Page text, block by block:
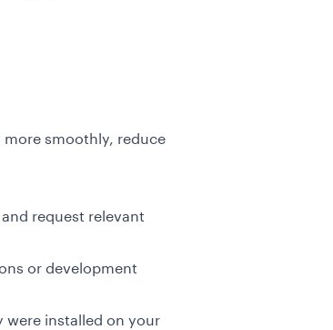
smoothly, reduce
request relevant
or development
were installed on your